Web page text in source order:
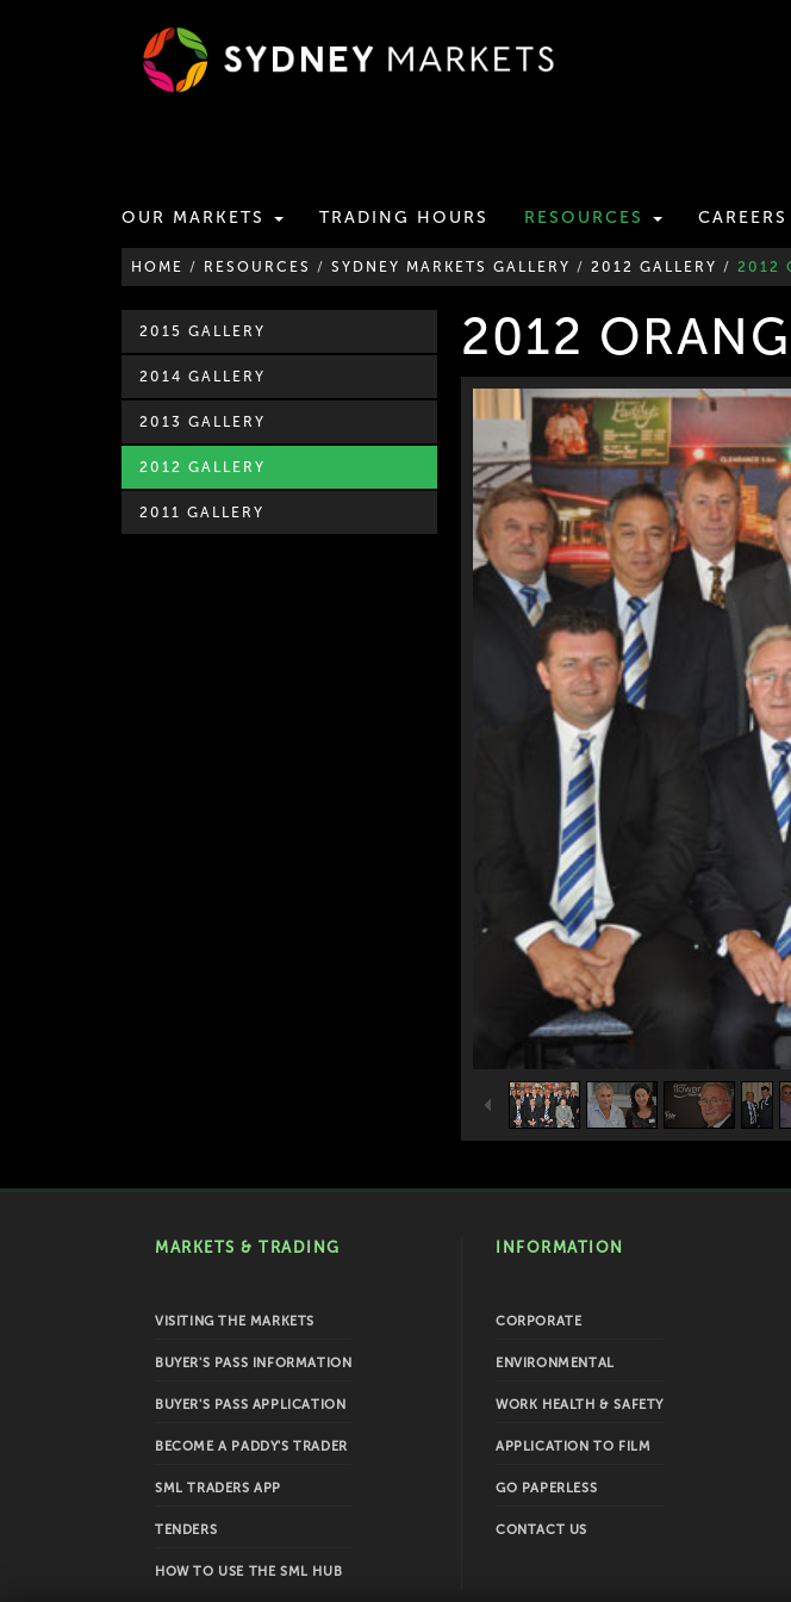
OUR MARKETS TRADING HOURS RESOURCES CAREERS
HOME / RESOURCES / SYDNEY MARKETS GALLERY / 2012 GALLERY / 2012
2015 GALLERY
2014 GALLERY
2013 GALLERY
2012 GALLERY
2011 GALLERY
2012
MARKETS & TRADING
VISITING THE MARKETS
BUYER'S PASS INFORMATION
BUYER'S PASS APPLICATION
BECOME A PADDY'S TRADER
SML TRADERS APP
TENDERS
HOW TO USE THE SML HUB
INFORMATION
CORPORATE
ENVIRONMENTAL
WORK HEALTH & SAFETY
APPLICATION TO FILM
GO PAPERLESS
CONTACT US